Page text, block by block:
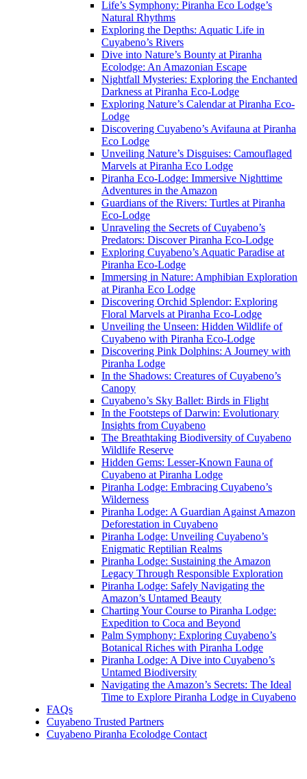
Life’s Symphony: Piranha Eco Lodge’s
Natural Rhythms
Exploring the Depths: Aquatic Life in
Cuyabeno’s Rivers
Dive into Nature’s Bounty at Piranha
Ecolodge: An Amazonian Escape
Nightfall Mysteries: Exploring the Enchanted
Darkness at Piranha Eco-Lodge
Exploring Nature’s Calendar at Piranha Eco-
Lodge
Discovering Cuyabeno’s Avifauna at Piranha
Eco Lodge
Unveiling Nature’s Disguises: Camouflaged
Marvels at Piranha Eco Lodge
Piranha Eco-Lodge: Immersive Nighttime
Adventures in the Amazon
Guardians of the Rivers: Turtles at Piranha
Eco-Lodge
Unraveling the Secrets of Cuyabeno’s
Predators: Discover Piranha Eco-Lodge
Exploring Cuyabeno’s Aquatic Paradise at
Piranha Eco-Lodge
Immersing in Nature: Amphibian Exploration
at Piranha Eco Lodge
Discovering Orchid Splendor: Exploring
Floral Marvels at Piranha Eco-Lodge
Unveiling the Unseen: Hidden Wildlife of
Cuyabeno with Piranha Eco-Lodge
Discovering Pink Dolphins: A Journey with
Piranha Lodge
In the Shadows: Creatures of Cuyabeno’s
Canopy
Cuyabeno’s Sky Ballet: Birds in Flight
In the Footsteps of Darwin: Evolutionary
Insights from Cuyabeno
The Breathtaking Biodiversity of Cuyabeno
Wildlife Reserve
Hidden Gems: Lesser-Known Fauna of
Cuyabeno at Piranha Lodge
Piranha Lodge: Embracing Cuyabeno’s
Wilderness
Piranha Lodge: A Guardian Against Amazon
Deforestation in Cuyabeno
Piranha Lodge: Unveiling Cuyabeno’s
Enigmatic Reptilian Realms
Piranha Lodge: Sustaining the Amazon
Legacy Through Responsible Exploration
Piranha Lodge: Safely Navigating the
Amazon’s Untamed Beauty
Charting Your Course to Piranha Lodge:
Expedition to Coca and Beyond
Palm Symphony: Exploring Cuyabeno’s
Botanical Riches with Piranha Lodge
Piranha Lodge: A Dive into Cuyabeno’s
Untamed Biodiversity
Navigating the Amazon’s Secrets: The Ideal
Time to Explore Piranha Lodge in Cuyabeno
FAQs
Cuyabeno Trusted Partners
Cuyabeno Piranha Ecolodge Contact